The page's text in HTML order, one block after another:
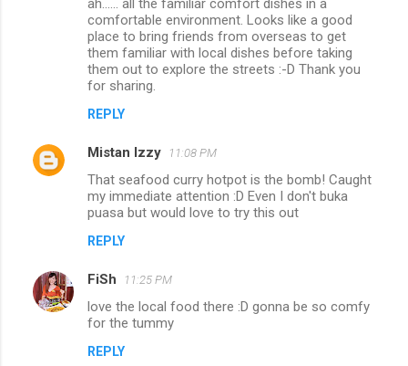
ah...... all the familiar comfort dishes in a
comfortable environment. Looks like a good
place to bring friends from overseas to get
them familiar with local dishes before taking
them out to explore the streets :-D Thank you
for sharing.
REPLY
Mistan Izzy 11:08 PM
That seafood curry hotpot is the bomb! Caught
my immediate attention :D Even I don't buka
puasa but would love to try this out
REPLY
FiSh 11:25 PM
love the local food there :D gonna be so comfy
for the tummy
REPLY